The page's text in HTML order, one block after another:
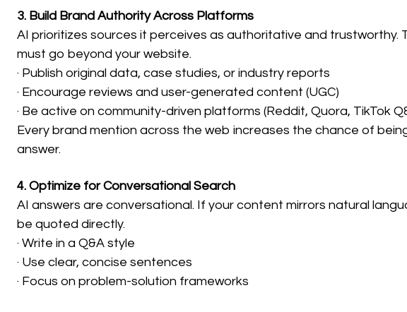
3. Build Brand Authority Across Platforms
AI prioritizes sources it perceives as authoritative and trustworthy.
must go beyond your website.
· Publish original data, case studies, or industry reports
· Encourage reviews and user-generated content (UGC)
· Be active on community-driven platforms (Reddit, Quora, TikTok
Every brand mention across the web increases the chance of
answer.
4. Optimize for Conversational Search
AI answers are conversational. If your content mirrors natural
be quoted directly.
· Write in a Q&A style
· Use clear, concise sentences
· Focus on problem-solution frameworks